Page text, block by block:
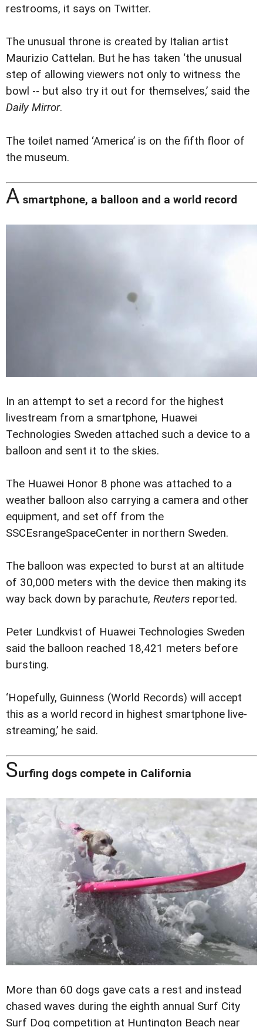
restrooms, it says on Twitter.
The unusual throne is created by Italian artist
Maurizio Cattelan. But he has taken ‘the unusual
step of allowing viewers not only to witness the
bowl -- but also try it out for themselves,’ said the
Daily Mirror.
The toilet named ‘America’ is on the fifth floor of
the museum.
A smartphone, a balloon and a world record
In an attempt to set a record for the highest
livestream from a smartphone, Huawei
Technologies Sweden attached such a device to a
balloon and sent it to the skies.
The Huawei Honor 8 phone was attached to a
weather balloon also carrying a camera and other
equipment, and set off from the
SSCEsrangeSpaceCenter in northern Sweden.
The balloon was expected to burst at an altitude
of 30,000 meters with the device then making its
way back down by parachute, Reuters reported.
Peter Lundkvist of Huawei Technologies Sweden
said the balloon reached 18,421 meters before
bursting.
‘Hopefully, Guinness (World Records) will accept
this as a world record in highest smartphone live-
streaming,’ he said.
Surfing dogs compete in California
More than 60 dogs gave cats a rest and instead
chased waves during the eighth annual Surf City
Surf Dog competition at Huntington Beach near